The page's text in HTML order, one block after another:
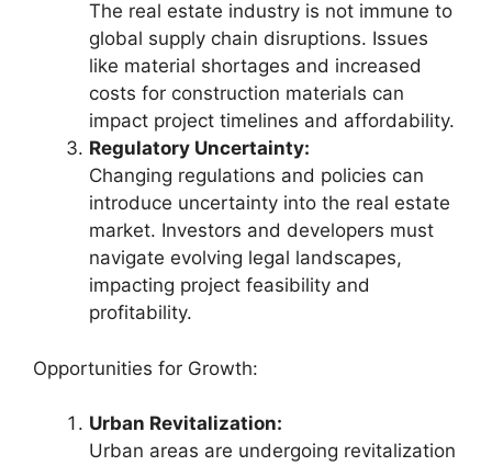
The real estate industry is not immune to
global supply chain disruptions. Issues
like material shortages and increased
costs for construction materials can
impact project timelines and affordability.
Regulatory Uncertainty:
Changing regulations and policies can
introduce uncertainty into the real estate
market. Investors and developers must
navigate evolving legal landscapes,
impacting project feasibility and
profitability.
Opportunities for Growth:
Urban Revitalization:
Urban areas are undergoing revitalization